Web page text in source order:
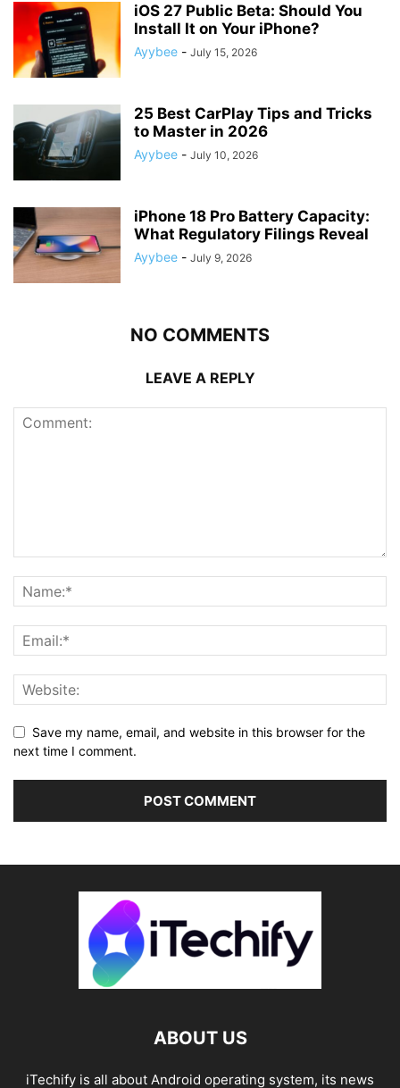
iOS 27 Public Beta: Should You
Install It on Your iPhone?
Ayybee - July 15, 2026
25 Best CarPlay Tips and Tricks
to Master in 2026
Ayybee - July 10, 2026
iPhone 18 Pro Battery Capacity:
What Regulatory Filings Reveal
Ayybee - July 9, 2026
NO COMMENTS
LEAVE A REPLY
Save my name, email, and website in this browser for the
next time I comment.
ABOUT US
iTechify is all about Android operating system, its news